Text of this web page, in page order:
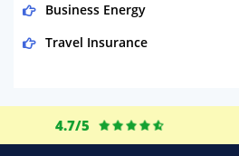
Business Energy
Travel Insurance
Life Insurance
Business
4.7/5